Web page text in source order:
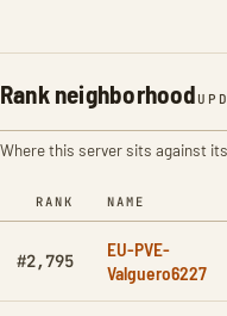
Rank neighborhood
Where this server sits against
RANK NAME
#2,795
EU-PVE-
Valguero6227